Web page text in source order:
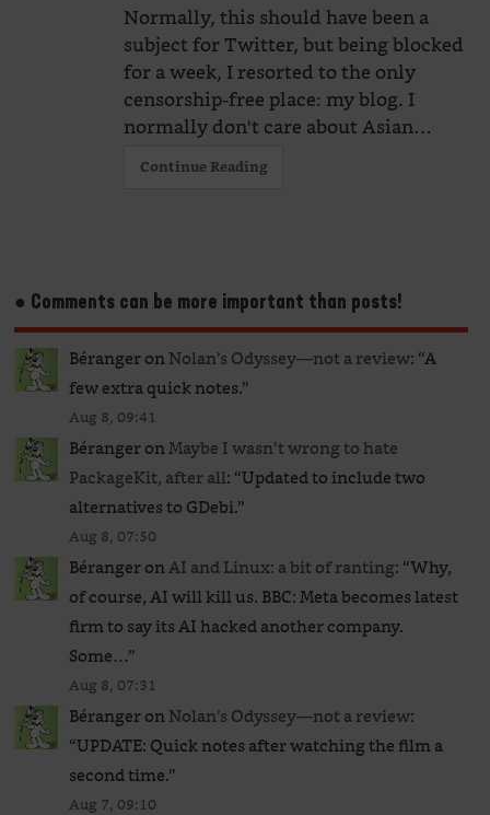
Normally, this should have been a
subject for Twitter, but being blocked
for a week, I resorted to the only
censorship-free place: my blog. I
normally don't care about Asian…
Continue Reading
● Comments can be more important than posts!
BérangeronNolan’s Odyssey—not a review: “A
few extra quick notes.”
Aug 8, 09:41
BérangeronMaybe I wasn’t wrong to hate
PackageKit, after all: “Updated to include two
alternatives to GDebi.”
Aug 8, 07:50
BérangeronAI and Linux: a bit of ranting: “Why,
of course, AI will kill us. BBC: Meta becomes latest
firm to say its AI hacked another company.
Some…”
Aug 8, 07:31
BérangeronNolan’s Odyssey—not a review:
“UPDATE: Quick notes after watching the film a
second time.”
Aug 7, 09:10